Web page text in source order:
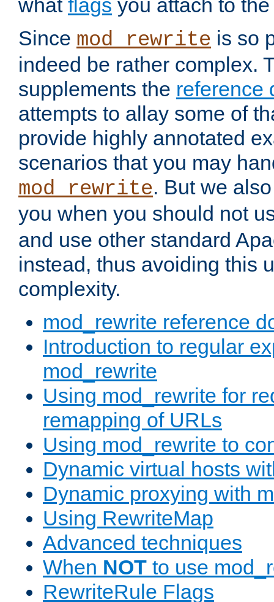
what flags you attach to
Since mod_rewrite is so
indeed be rather complex.
supplements the reference
attempts to allay some of
provide highly annotated
scenarios that you may
mod_rewrite. But we
you when you should not
and use other standard
instead, thus avoiding this
complexity.
mod_rewrite reference
Introduction to regular
mod_rewrite
Using mod_rewrite for
remapping of URLs
Using mod_rewrite to
Dynamic virtual hosts
Dynamic proxying with
Using RewriteMap
Advanced techniques
When NOT to use
RewriteRule Flags